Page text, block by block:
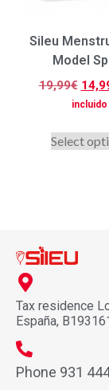
Sileu
Model
19,99€
incluido
Select
Tax residence
España,
Phone 931